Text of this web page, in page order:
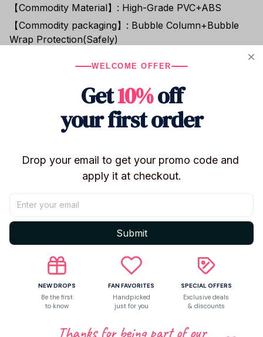
【Commodity Material】: High-Grade PVC+ABS
【Commodity packaging】: Bubble Column+Bubble
Wrap Protection(Safely)
Coupon(Follow Store)
【Package】: No Retail Box/With Retail Box
【Notes】: Moisture-Proof, High-Temperature Proof,
Regular Cleaning
Return & Warranty
Share to
WELCOME OFFER
Get10%off
your first order
Drop your email to get your promo code and
apply it at checkout.
Submit
NEW DROPS
Be the first
to know
FAN FAVORITES
Handpicked
just for you
SPECIAL OFFERS
Exclusive deals
& discounts
Thanks for being part of our